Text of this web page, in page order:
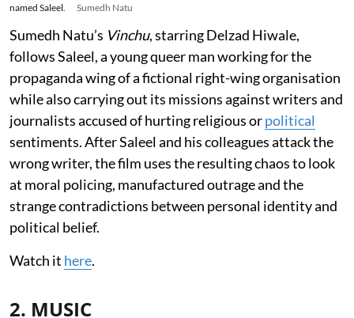
named Saleel.
Sumedh Natu
Sumedh Natu’s Vinchu, starring Delzad Hiwale,
follows Saleel, a young queer man working for the
propaganda wing of a fictional right-wing organisation
while also carrying out its missions against writers and
journalists accused of hurting religious orpolitical
sentiments. After Saleel and his colleagues attack the
wrong writer, the film uses the resulting chaos to look
at moral policing, manufactured outrage and the
strange contradictions between personal identity and
political belief.
Watch it here.
2. MUSIC